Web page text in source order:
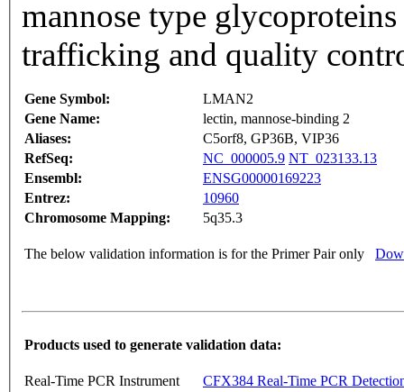
mannose type
trafficking and quality
Gene Symbol:
LMAN2
Gene Name:
lectin, mannose-binding 2
Aliases:
C5orf8, GP36B, VIP36
RefSeq:
NC_000005.9 NT_023133.13
Ensembl:
ENSG00000169223
Entrez:
10960
Chromosome Mapping:
5q35.3
The below validation information is for the Primer Pair only
Products used to generate validation data:
Real-Time PCR Instrument
CFX384 Real-Time PCR